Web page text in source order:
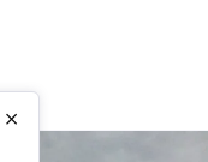
×